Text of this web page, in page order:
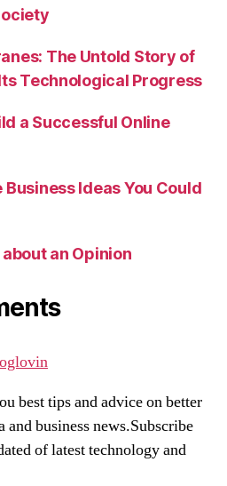
The Untold Story of
Technological Progress
a Successful Online
Ideas You Could
an Opinion
best tips and advice on better
business news.Subscribe
of latest technology and